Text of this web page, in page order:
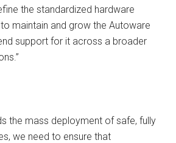
the standardized hardware
maintain and grow the Autoware
support for it across a broader
the mass deployment of safe, fully
we need to ensure that